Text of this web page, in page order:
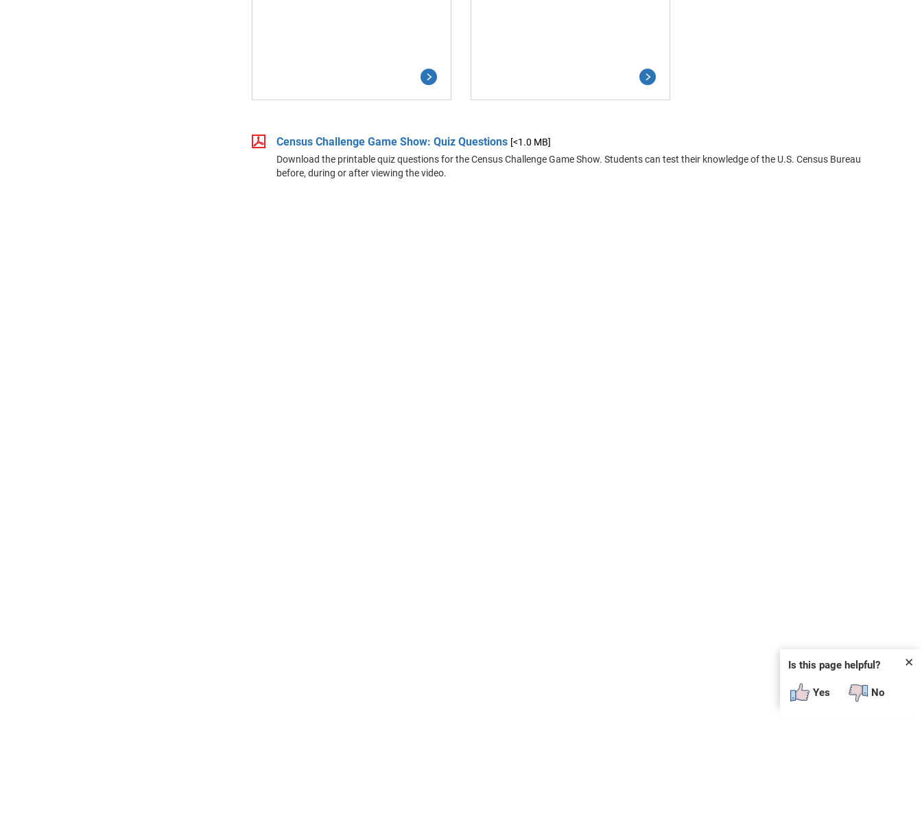
Census Challenge Game Show: Quiz Questions [<1.0 MB]
Download the printable quiz questions for the Census Challenge Game Show. Students can test their knowledge of the U.S. Census Bureau
before, during or after viewing the video.
✕
Is this page helpful?
Yes No